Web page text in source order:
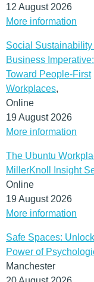
12 August 2026
More information
Social Sustainability
Business
Toward People-First
Workplaces,
Online
19 August 2026
More information
The Ubuntu
MillerKnoll Insight
Online
19 August 2026
More information
Safe Spaces:
Power of
Manchester